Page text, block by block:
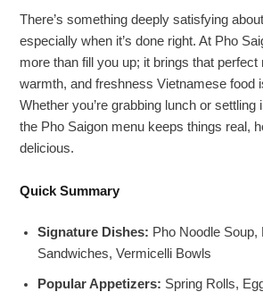
There’s something deeply satisfying
especially when it’s done right. At Pho
more than fill you up; it brings that perfect
warmth, and freshness Vietnamese food
Whether you’re grabbing lunch or settling
the Pho Saigon menu keeps things real,
delicious.
Quick Summary
Signature Dishes: Pho Noodle Soup,
Sandwiches, Vermicelli Bowls
Popular Appetizers: Spring Rolls,